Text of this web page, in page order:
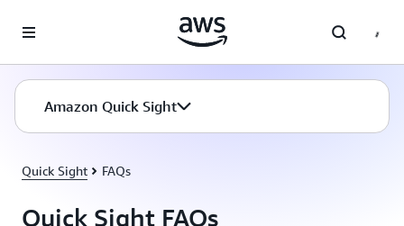
Amazon Quick Sight
Quick Sight FAQs
Quick Sight FAQs